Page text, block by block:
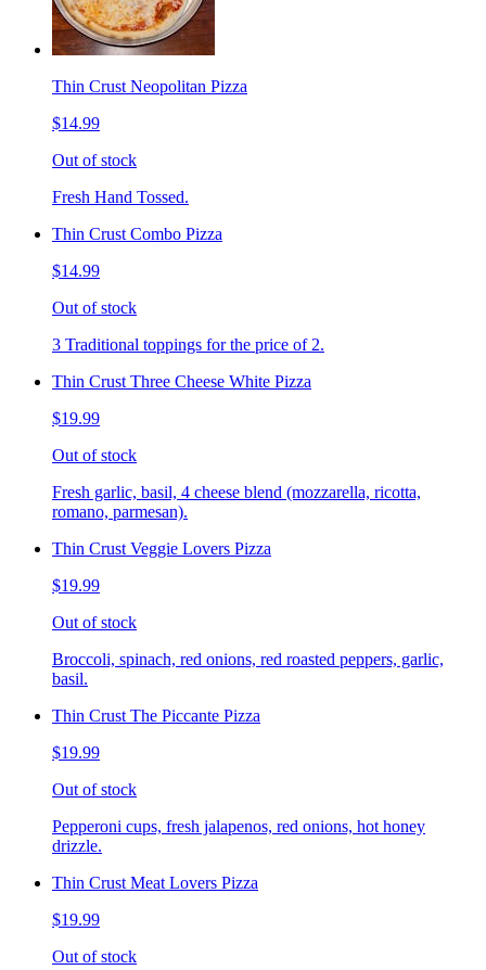
Thin Crust Neopolitan Pizza
$14.99
Out of stock
Fresh Hand Tossed.
Thin Crust Combo Pizza
$14.99
Out of stock
3 Traditional toppings for the price of 2.
Thin Crust Three Cheese White Pizza
$19.99
Out of stock
Fresh garlic, basil, 4 cheese blend (mozzarella, ricotta,
romano, parmesan).
Thin Crust Veggie Lovers Pizza
$19.99
Out of stock
Broccoli, spinach, red onions, red roasted peppers, garlic,
basil.
Thin Crust The Piccante Pizza
$19.99
Out of stock
Pepperoni cups, fresh jalapenos, red onions, hot honey
drizzle.
Thin Crust Meat Lovers Pizza
$19.99
Out of stock